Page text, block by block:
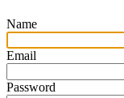
Name
Email
Password